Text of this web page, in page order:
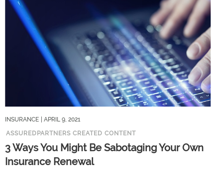
INSURANCE
| APRIL 9, 2021
ASSUREDPARTNERS CREATED CONTENT
3 Ways You Might Be Sabotaging Your Own
Insurance Renewal